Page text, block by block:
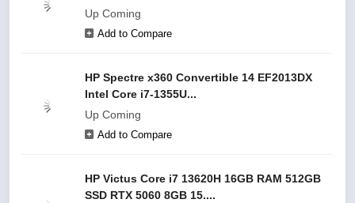
Up Coming
Add to Compare
HP Spectre x360 Convertible 14 EF2013DX
Intel Core i7-1355U...
Up Coming
Add to Compare
HP Victus Core i7 13620H 16GB RAM 512GB
SSD RTX 5060 8GB 15....